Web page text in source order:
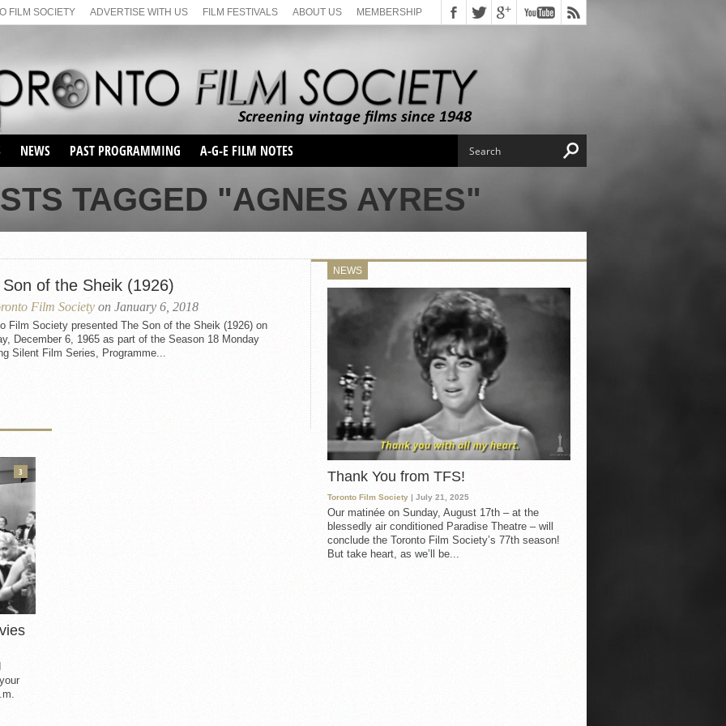
FILM SOCIETY ADVERTISE WITH US FILM FESTIVALS ABOUT US MEMBERSHIP
NEWS PAST PROGRAMMING
SEASON 1
SEASON 2
SEASON 66
SUNDAY FILM BUFFS
MONDAY FILM BUFFS
MAY FILM WEEKEND
SEMINAR
MAY FILM WEEKEND
SEASON 68
SUNDAY FILM BUFFS
SEASON 69
A-G-E FILM NOTES
TAGGED "AGNES AYRES"
of the Sheik (1926)
Film Society on January 6, 2018
Film Society presented The Son of the Sheik (1926) on
December 6, 1965 as part of the Season 18 Monday
Silent Film Series, Programme...
NEWS
Thank You from TFS!
Toronto Film Society | July 21, 2025
Our matinée on Sunday, August 17th – at the
blessedly air conditioned Paradise Theatre – will
conclude the Toronto Film Society’s 77th season!
But take heart, as we’ll be...
3